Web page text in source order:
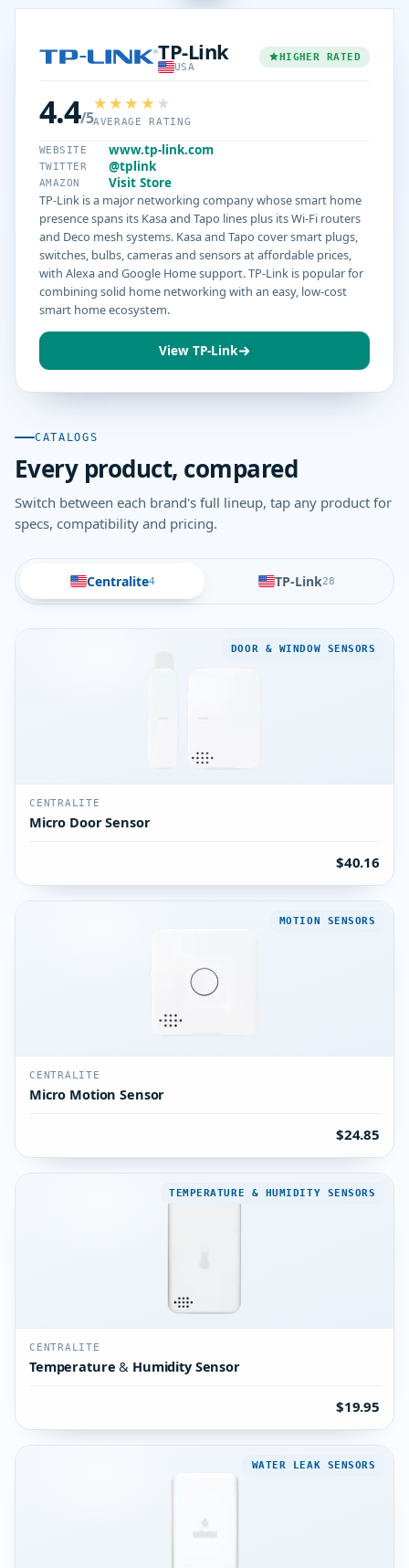
TP-Link
USA
HIGHER RATED
4.4/5AVERAGE RATING
WEBSITE www.tp-link.com
TWITTER @tplink
AMAZON
Visit Store
TP-Link is a major networking company whose smart home
presence spans its Kasa and Tapo lines plus its Wi-Fi routers
and Deco mesh systems. Kasa and Tapo cover smart plugs,
switches, bulbs, cameras and sensors at affordable prices,
with Alexa and Google Home support. TP-Link is popular for
combining solid home networking with an easy, low-cost
smart home ecosystem.
View TP-Link
CATALOGS
Every product, compared
Switch between each brand's full lineup, tap any product for
specs, compatibility and pricing.
Centralite4 TP-Link28
DOOR & WINDOW SENSORS
CENTRALITE
Micro Door Sensor
$40.16
MOTION SENSORS
CENTRALITE
Micro Motion Sensor
$24.85
TEMPERATURE & HUMIDITY SENSORS
CENTRALITE
Temperature & Humidity Sensor
$19.95
WATER LEAK SENSORS